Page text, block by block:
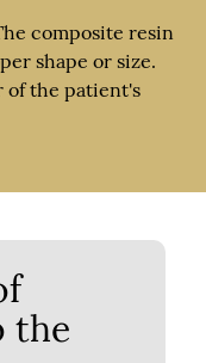
composite resin
shape or size.
of the patient's
the